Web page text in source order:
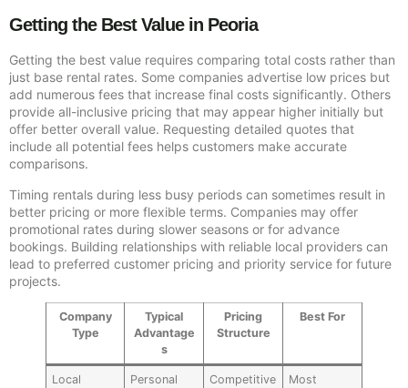
Getting the Best Value in Peoria
Getting the best value requires comparing total costs rather than
just base rental rates. Some companies advertise low prices but
add numerous fees that increase final costs significantly. Others
provide all-inclusive pricing that may appear higher initially but
offer better overall value. Requesting detailed quotes that
include all potential fees helps customers make accurate
comparisons.
Timing rentals during less busy periods can sometimes result in
better pricing or more flexible terms. Companies may offer
promotional rates during slower seasons or for advance
bookings. Building relationships with reliable local providers can
lead to preferred customer pricing and priority service for future
projects.
Company
Type
Typical
Advantage
s
Pricing
Structure
Best For
Local
Personal
Competitive
Most